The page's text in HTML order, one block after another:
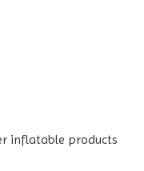
inflatable products